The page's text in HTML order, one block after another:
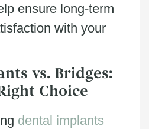
ensure long-term
with your
vs. Bridges:
Choice
dental implants